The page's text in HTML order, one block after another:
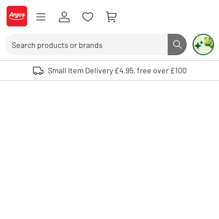
Skip to Content
Logo - go to homepage
Search button
Use up and down arrows to review and enter to select. Touch device
Small Item Delivery £4.95, free over £100